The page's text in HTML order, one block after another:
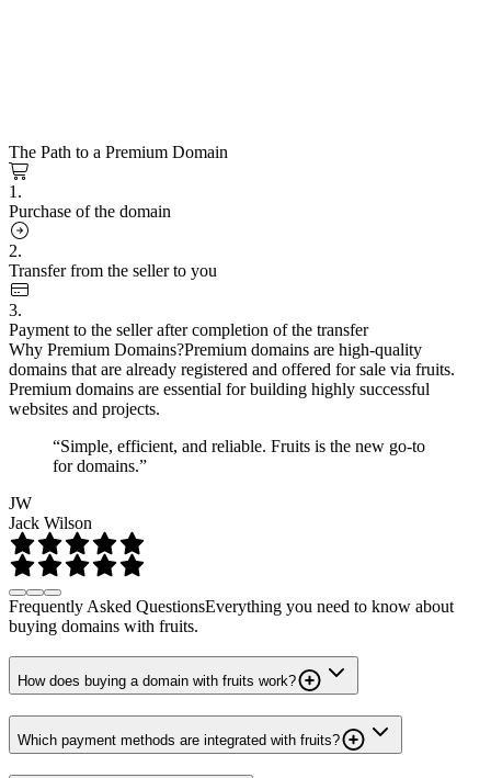
The Path to a Premium Domain
1.
Purchase of the domain
2.
Transfer from the seller to you
3.
Payment to the seller after completion of the transfer
Why Premium Domains?Premium domains are high-quality
domains that are already registered and offered for sale via fruits.
Premium domains are essential for building highly successful
websites and projects.
“Simple, efficient, and reliable. Fruits is the new go-to
for domains.”
JW
Jack Wilson
Frequently Asked QuestionsEverything you need to know about
buying domains with fruits.
How does buying a domain with fruits work?
Which payment methods are integrated with fruits?